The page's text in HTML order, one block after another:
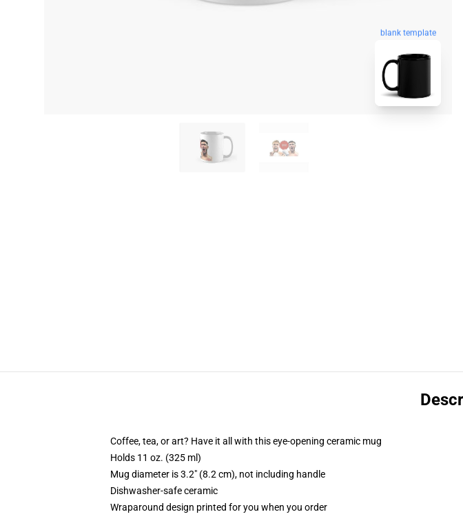
blank template
Coffee, tea, or art? Have it all with this eye-opening ceramic mug
Holds 11 oz. (325 ml)
Mug diameter is 3.2" (8.2 cm), not including handle
Dishwasher-safe ceramic
Wraparound design printed for you when you order